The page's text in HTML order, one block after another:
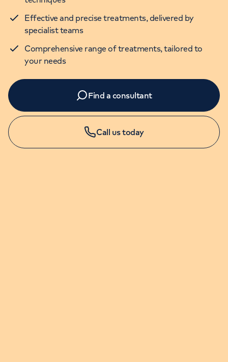
Effective and precise treatments, delivered by
specialist teams
Comprehensive range of treatments, tailored to
your needs
Find a consultant
Call us today